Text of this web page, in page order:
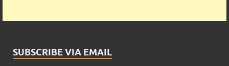
SUBSCRIBE VIA EMAIL